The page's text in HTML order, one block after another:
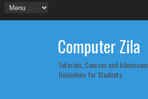
Computer Zila
Tutorials, Courses and
Guidelines for Students